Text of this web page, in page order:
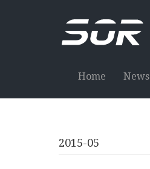
Home News
2015-05